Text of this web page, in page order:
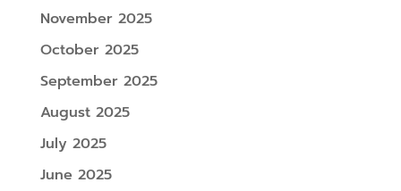
November 2025
October 2025
September 2025
August 2025
July 2025
June 2025